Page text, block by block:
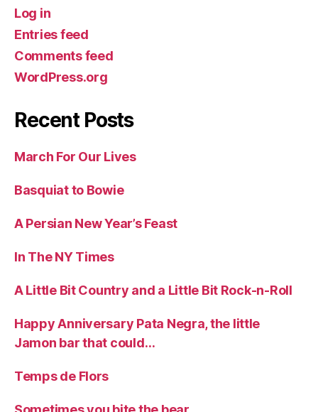
Log in
Entries feed
Comments feed
WordPress.org
Recent Posts
March For Our Lives
Basquiat to Bowie
A Persian New Year’s Feast
In The NY Times
A Little Bit Country and a Little Bit Rock-n-Roll
Happy Anniversary Pata Negra, the little
Jamon bar that could…
Temps de Flors